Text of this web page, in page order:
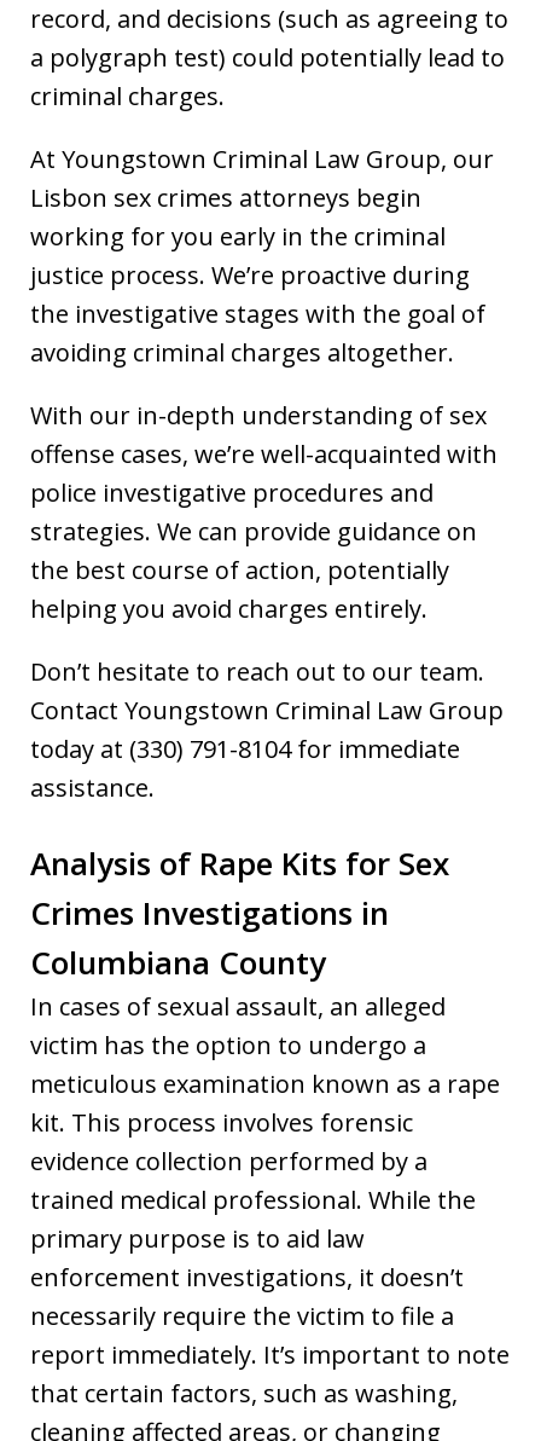
record, and decisions (such as agreeing to
a polygraph test) could potentially lead to
criminal charges.
At Youngstown Criminal Law Group, our
Lisbon sex crimes attorneys begin
working for you early in the criminal
justice process. We’re proactive during
the investigative stages with the goal of
avoiding criminal charges altogether.
With our in-depth understanding of sex
offense cases, we’re well-acquainted with
police investigative procedures and
strategies. We can provide guidance on
the best course of action, potentially
helping you avoid charges entirely.
Don’t hesitate to reach out to our team.
Contact Youngstown Criminal Law Group
today at (330) 791-8104 for immediate
assistance.
Analysis of Rape Kits for Sex
Crimes Investigations in
Columbiana County
In cases of sexual assault, an alleged
victim has the option to undergo a
meticulous examination known as a rape
kit. This process involves forensic
evidence collection performed by a
trained medical professional. While the
primary purpose is to aid law
enforcement investigations, it doesn’t
necessarily require the victim to file a
report immediately. It’s important to note
that certain factors, such as washing,
cleaning affected areas, or changing